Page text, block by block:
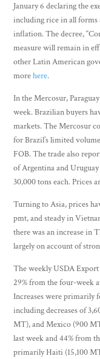
January 6 declaring the
including rice in all
inflation. The decree,
measure will remain in
other Latin American
morehere.
In the Mercosur,
week. Brazilian buyers
markets. The Mercosur
for Brazil’s limited
FOB. The trade also
of Argentina and
30,000 tons each. Prices
Turning to Asia, prices
pmt, and steady in
there was an increase in
largely on account of
The weekly USDA
29% from the four-week
Increases were primarily
including decreases of
MT), and Mexico (900
last week and 44% from
primarily Haiti (15,100